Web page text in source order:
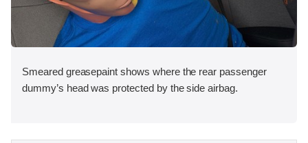
Smeared greasepaint shows where the rear passenger
dummy’s head was protected by the side airbag.